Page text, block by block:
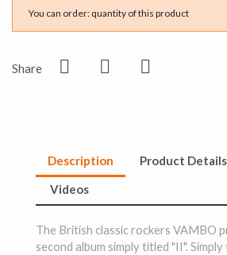
You can order: quantity of this product
Share
Description Product Details
Videos
The British classic rockers VAMBO
second album simply titled "II".